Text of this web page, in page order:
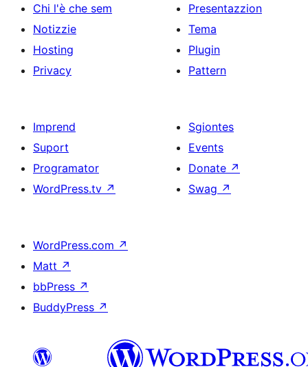
Chi l'è che sem
Notizzie
Hosting
Privacy
Presentazzion
Tema
Plugin
Pattern
Imprend
Suport
Programator
WordPress.tv ↗
Sgiontes
Events
Donate ↗
Swag ↗
WordPress.com ↗
Matt ↗
bbPress ↗
BuddyPress ↗